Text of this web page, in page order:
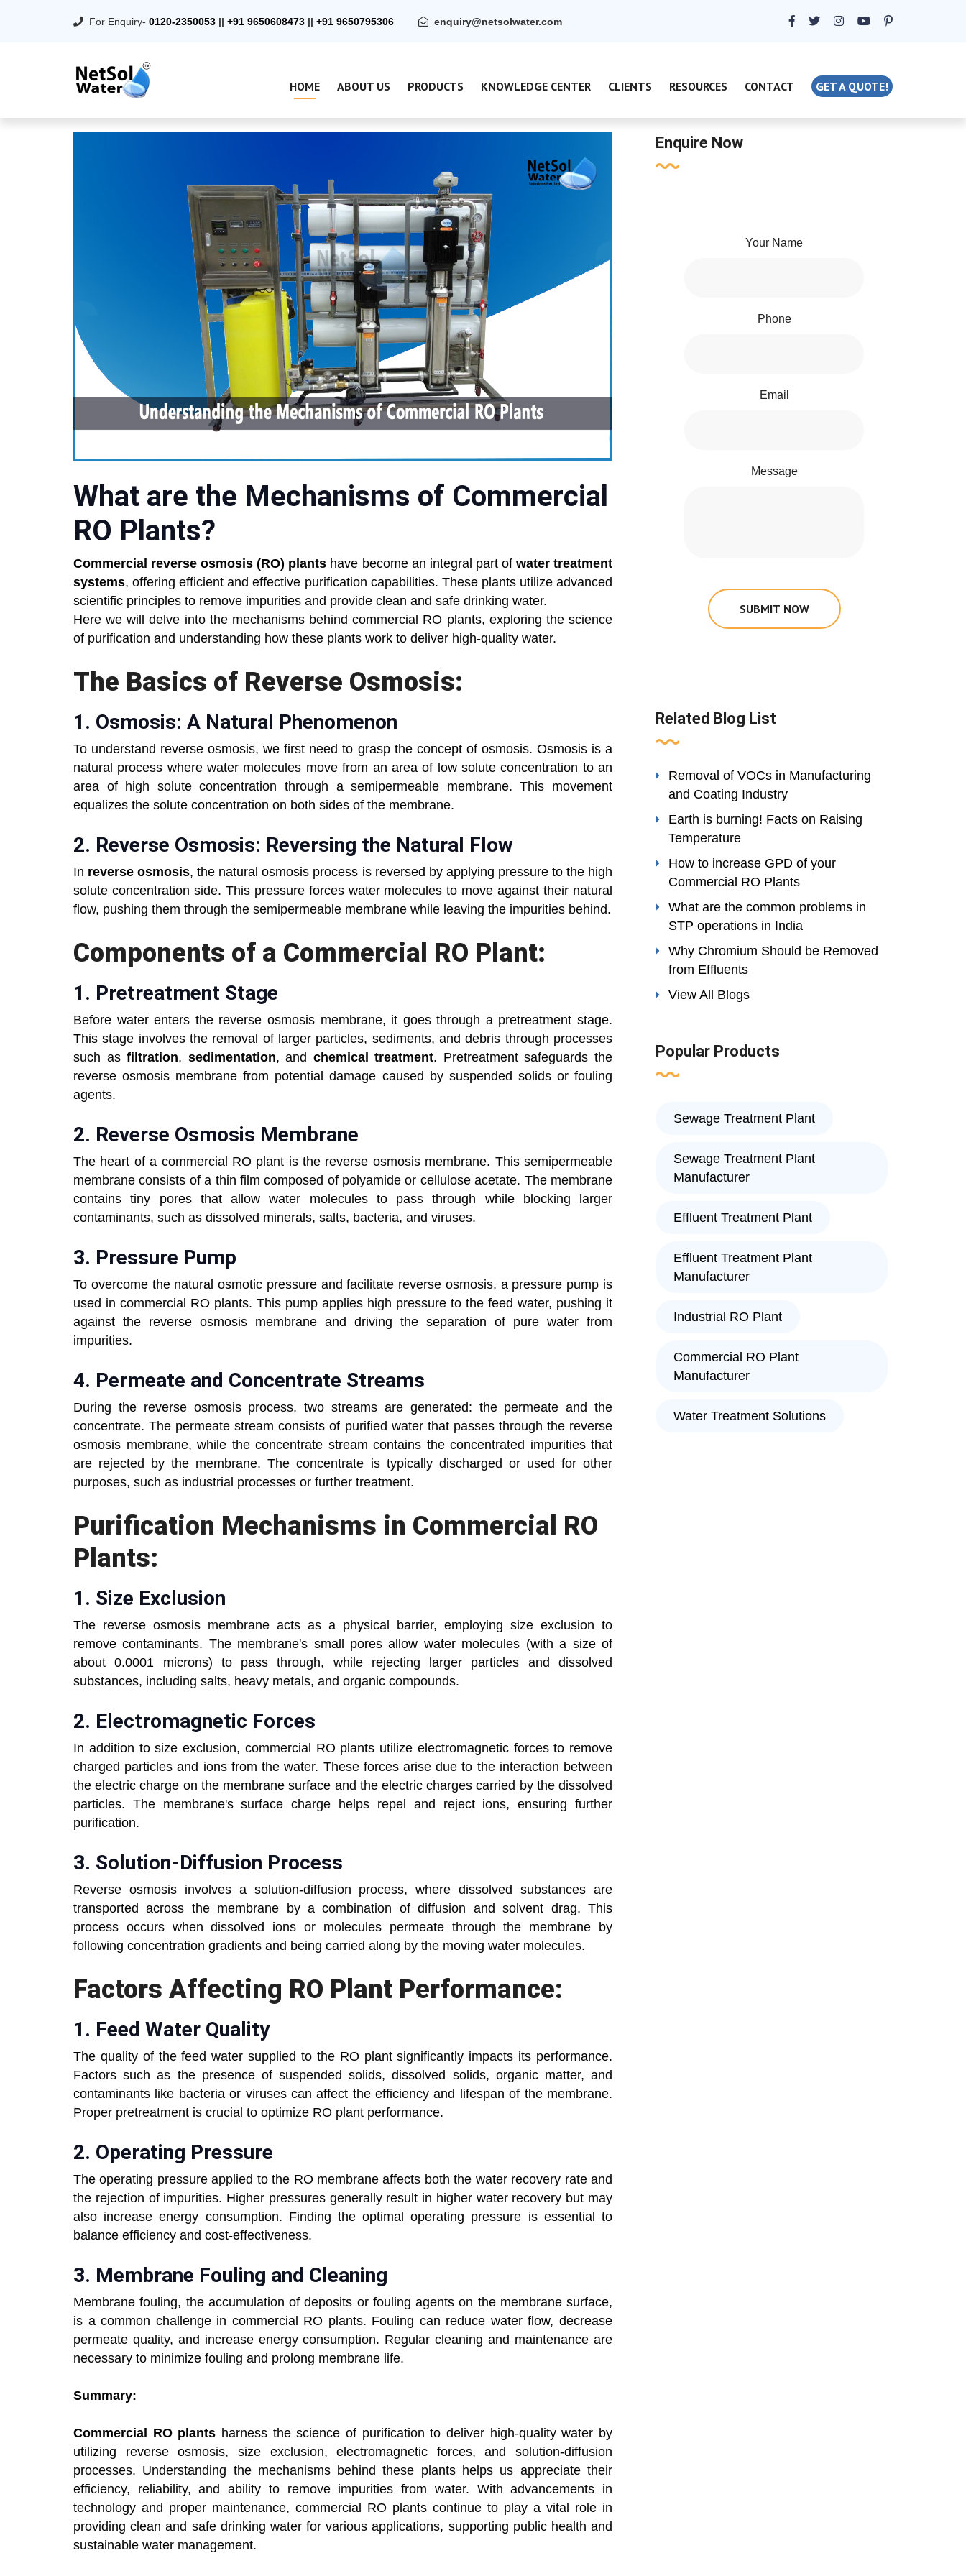
For Enquiry- 0120-2350053 || +91 9650608473 || +91 9650795306 enquiry@netsolwater.com
HOME ABOUT US PRODUCTS KNOWLEDGE CENTER CLIENTS RESOURCES CONTACT GET A QUOTE!
What are the Mechanisms of Commercial
RO Plants?
Commercial reverse osmosis (RO) plants have become an integral part of water treatment
systems, offering efficient and effective purification capabilities. These plants utilize advanced
scientific principles to remove impurities and provide clean and safe drinking water.
Here we will delve into the mechanisms behind commercial RO plants, exploring the science
of purification and understanding how these plants work to deliver high-quality water.
The Basics of Reverse Osmosis:
1. Osmosis: A Natural Phenomenon
To understand reverse osmosis, we first need to grasp the concept of osmosis. Osmosis is a
natural process where water molecules move from an area of low solute concentration to an
area of high solute concentration through a semipermeable membrane. This movement
equalizes the solute concentration on both sides of the membrane.
2. Reverse Osmosis: Reversing the Natural Flow
In reverse osmosis, the natural osmosis process is reversed by applying pressure to the high
solute concentration side. This pressure forces water molecules to move against their natural
flow, pushing them through the semipermeable membrane while leaving the impurities behind.
Components of a Commercial RO Plant:
1. Pretreatment Stage
Before water enters the reverse osmosis membrane, it goes through a pretreatment stage.
This stage involves the removal of larger particles, sediments, and debris through processes
such asfiltration, sedimentation, and chemical treatment. Pretreatment safeguards the
reverse osmosis membrane from potential damage caused by suspended solids or fouling
agents.
2. Reverse Osmosis Membrane
The heart of a commercial RO plant is the reverse osmosis membrane. This semipermeable
membrane consists of a thin film composed of polyamide or cellulose acetate. The membrane
contains tiny pores that allow water molecules to pass through while blocking larger
contaminants, such as dissolved minerals, salts, bacteria, and viruses.
3. Pressure Pump
To overcome the natural osmotic pressure and facilitate reverse osmosis, a pressure pump is
used in commercial RO plants. This pump applies high pressure to the feed water, pushing it
against the reverse osmosis membrane and driving the separation of pure water from
impurities.
4. Permeate and Concentrate Streams
During the reverse osmosis process, two streams are generated: the permeate and the
concentrate. The permeate stream consists of purified water that passes through the reverse
osmosis membrane, while the concentrate stream contains the concentrated impurities that
are rejected by the membrane. The concentrate is typically discharged or used for other
purposes, such as industrial processes or further treatment.
Purification Mechanisms in Commercial RO
Plants:
1. Size Exclusion
The reverse osmosis membrane acts as a physical barrier, employing size exclusion to
remove contaminants. The membrane's small pores allow water molecules (with a size of
about 0.0001 microns) to pass through, while rejecting larger particles and dissolved
substances, including salts, heavy metals, and organic compounds.
2. Electromagnetic Forces
In addition to size exclusion, commercial RO plants utilize electromagnetic forces to remove
charged particles and ions from the water. These forces arise due to the interaction between
the electric charge on the membrane surface and the electric charges carried by the dissolved
particles. The membrane's surface charge helps repel and reject ions, ensuring further
purification.
3. Solution-Diffusion Process
Reverse osmosis involves a solution-diffusion process, where dissolved substances are
transported across the membrane by a combination of diffusion and solvent drag. This
process occurs when dissolved ions or molecules permeate through the membrane by
following concentration gradients and being carried along by the moving water molecules.
Factors Affecting RO Plant Performance:
1. Feed Water Quality
The quality of the feed water supplied to the RO plant significantly impacts its performance.
Factors such as the presence of suspended solids, dissolved solids, organic matter, and
contaminants like bacteria or viruses can affect the efficiency and lifespan of the membrane.
Proper pretreatment is crucial to optimize RO plant performance.
2. Operating Pressure
The operating pressure applied to the RO membrane affects both the water recovery rate and
the rejection of impurities. Higher pressures generally result in higher water recovery but may
also increase energy consumption. Finding the optimal operating pressure is essential to
balance efficiency and cost-effectiveness.
3. Membrane Fouling and Cleaning
Membrane fouling, the accumulation of deposits or fouling agents on the membrane surface,
is a common challenge in commercial RO plants. Fouling can reduce water flow, decrease
permeate quality, and increase energy consumption. Regular cleaning and maintenance are
necessary to minimize fouling and prolong membrane life.
Summary:
Commercial RO plants harness the science of purification to deliver high-quality water by
utilizing reverse osmosis, size exclusion, electromagnetic forces, and solution-diffusion
processes. Understanding the mechanisms behind these plants helps us appreciate their
efficiency, reliability, and ability to remove impurities from water. With advancements in
technology and proper maintenance, commercial RO plants continue to play a vital role in
providing clean and safe drinking water for various applications, supporting public health and
sustainable water management.
Enquire Now
Your Name
Phone
Email
Message
SUBMIT NOW
Related Blog List
Removal of VOCs in Manufacturing
and Coating Industry
Earth is burning! Facts on Raising
Temperature
How to increase GPD of your
Commercial RO Plants
What are the common problems in
STP operations in India
Why Chromium Should be Removed
from Effluents
View All Blogs
Popular Products
Sewage Treatment Plant
Sewage Treatment Plant
Manufacturer
Effluent Treatment Plant
Effluent Treatment Plant
Manufacturer
Industrial RO Plant
Commercial RO Plant
Manufacturer
Water Treatment Solutions